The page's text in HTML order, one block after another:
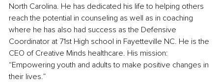
North Carolina. He has dedicated his life to helping others
reach the potential in counseling as well as in coaching
where he has also had success as the Defensive
Coordinator at 71st High school in Fayetteville NC. He is the
CEO of Creative Minds healthcare. His mission:
“Empowering youth and adults to make positive changes in
their lives.”